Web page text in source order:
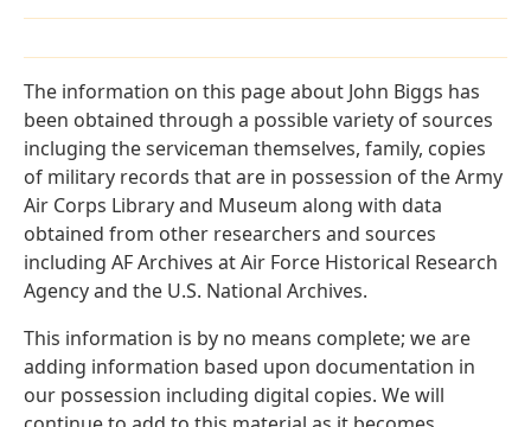
The information on this page about John Biggs has
been obtained through a possible variety of sources
incluging the serviceman themselves, family, copies
of military records that are in possession of the Army
Air Corps Library and Museum along with data
obtained from other researchers and sources
including AF Archives at Air Force Historical Research
Agency and the U.S. National Archives.
This information is by no means complete; we are
adding information based upon documentation in
our possession including digital copies. We will